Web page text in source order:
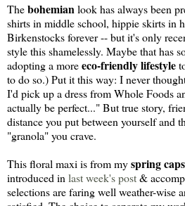
Thebohemianlook has always been
shirts in middle school, hippie skirts in
Birkenstocks forever -- but it's only
style this shamelessly. Maybe that has
adopting a moreeco-friendly lifestyle
to do so.) Put it this way: I never
I'd pick up a dress from Whole Foods
actually be perfect..." But true story,
distance you put between yourself and
"granola" you crave.
This floral maxi is from myspring
introduced in last week's post&
selections are faring well weather-wise